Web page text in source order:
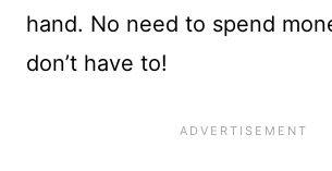
hand. No need to spend
don’t have to!